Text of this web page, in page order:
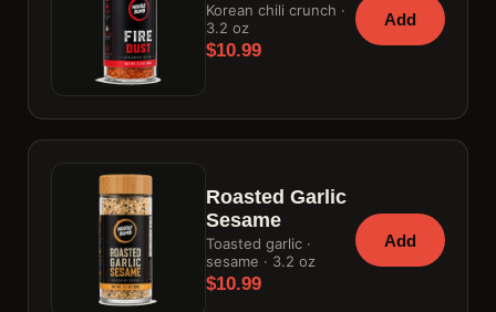
Korean chili crunch ·
3.2 oz
$10.99
Add
Roasted Garlic
Sesame
Toasted garlic ·
sesame · 3.2 oz
$10.99
Add